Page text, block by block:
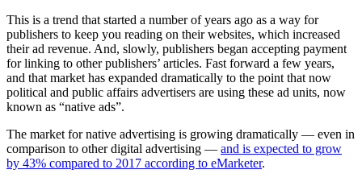
This is a trend that started a number of years ago as a way for
publishers to keep you reading on their websites, which increased
their ad revenue. And, slowly, publishers began accepting payment
for linking to other publishers’ articles. Fast forward a few years,
and that market has expanded dramatically to the point that now
political and public affairs advertisers are using these ad units, now
known as “native ads”.
The market for native advertising is growing dramatically — even in
comparison to other digital advertising — and is expected to grow
by 43% compared to 2017 according to eMarketer.